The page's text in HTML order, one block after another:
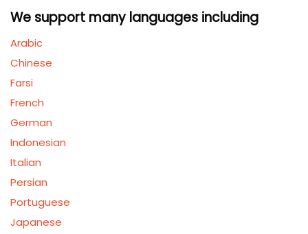
We support many languages including
Arabic
Chinese
Farsi
French
German
Indonesian
Italian
Persian
Portuguese
Japanese